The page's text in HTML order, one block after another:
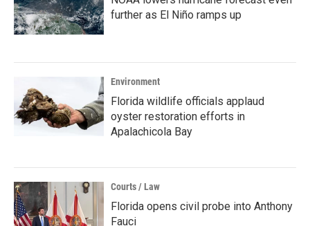
further as El Niño ramps up
Environment
Florida wildlife officials applaud
oyster restoration efforts in
Apalachicola Bay
Courts / Law
Florida opens civil probe into Anthony
Fauci